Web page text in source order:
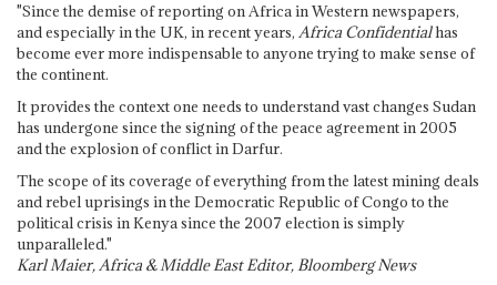
"Since the demise of reporting on Africa in Western newspapers,
and especially in the UK, in recent years, Africa Confidentialhas
become ever more indispensable to anyone trying to make sense of
the continent.
It provides the context one needs to understand vast changes Sudan
has undergone since the signing of the peace agreement in 2005
and the explosion of conflict in Darfur.
The scope of its coverage of everything from the latest mining deals
and rebel uprisings in the Democratic Republic of Congo to the
political crisis in Kenya since the 2007 election is simply
unparalleled."
Karl Maier, Africa & Middle East Editor, Bloomberg News